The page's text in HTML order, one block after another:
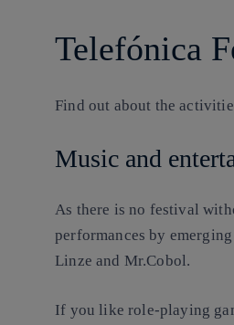
Telefónica
Find out about the
Music and
As there is no festival
performances by
Linze and Mr.Cobol.
If you like role-playing